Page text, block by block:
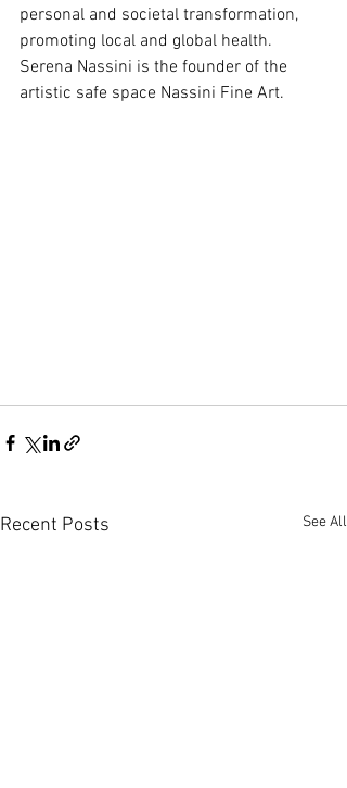
personal and societal transformation,
promoting local and global health.
Serena Nassini is the founder of the
artistic safe space Nassini Fine Art.
Recent Posts See All